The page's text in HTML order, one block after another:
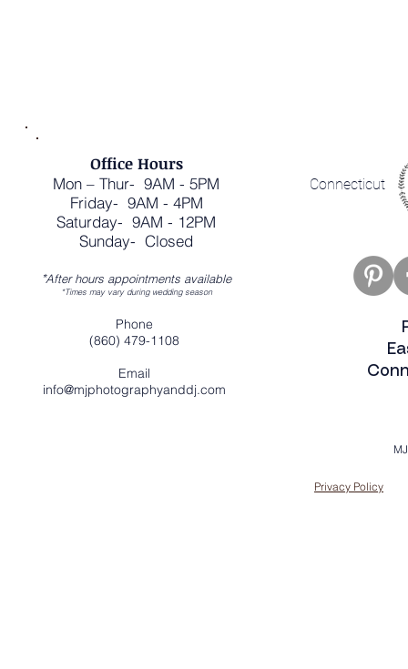
Office Hours
Mon – Thur- 9AM - 5PM
Friday- 9AM - 4PM
Saturday- 9AM - 12PM
Sunday- Closed
*After hours appointments available
*Times may vary during wedding season
Phone
(860) 479-1108
Email
info@mjphotographyanddj.com
Connecticut
Privacy Policy